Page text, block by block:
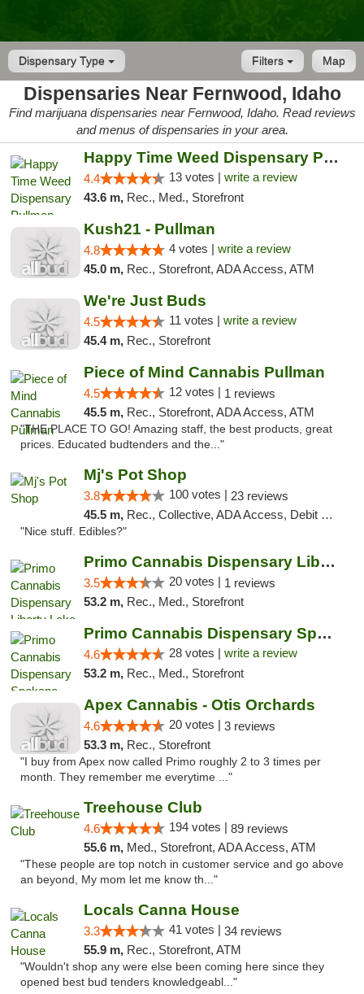
Dispensary Type Map
Filters
Dispensaries Near Fernwood, Idaho
Find marijuana dispensaries near Fernwood, Idaho. Read reviews
and menus of dispensaries in your area.
Happy Time Weed Dispensary Pullman
4.4 13 votes | write a review
43.6 m, Rec., Med., Storefront
Kush21 - Pullman
4.8 4 votes | write a review
45.0 m, Rec., Storefront, ADA Access, ATM
We're Just Buds
4.5 11 votes | write a review
45.4 m, Rec., Storefront
Piece of Mind Cannabis Pullman
4.5 12 votes | 1 reviews
45.5 m, Rec., Storefront, ADA Access, ATM
"THE PLACE TO GO! Amazing staff, the best products, great
prices. Educated budtenders and the..."
Mj's Pot Shop
3.8 100 votes | 23 reviews
45.5 m, Rec., Collective, ADA Access, Debit Card
"Nice stuff. Edibles?"
Primo Cannabis Dispensary Liberty Lake
3.5 20 votes | 1 reviews
53.2 m, Rec., Med., Storefront
Primo Cannabis Dispensary Spokane Valley
4.6 28 votes | write a review
53.2 m, Rec., Med., Storefront
Apex Cannabis - Otis Orchards
4.6 20 votes | 3 reviews
53.3 m, Rec., Storefront
"I buy from Apex now called Primo roughly 2 to 3 times per
month. They remember me everytime ..."
Treehouse Club
4.6 194 votes | 89 reviews
55.6 m, Med., Storefront, ADA Access, ATM
"These people are top notch in customer service and go above
an beyond, My mom let me know th..."
Locals Canna House
3.3 41 votes | 34 reviews
55.9 m, Rec., Storefront, ATM
"Wouldn't shop any were else been coming here since they
opened best bud tenders knowledgeabl..."